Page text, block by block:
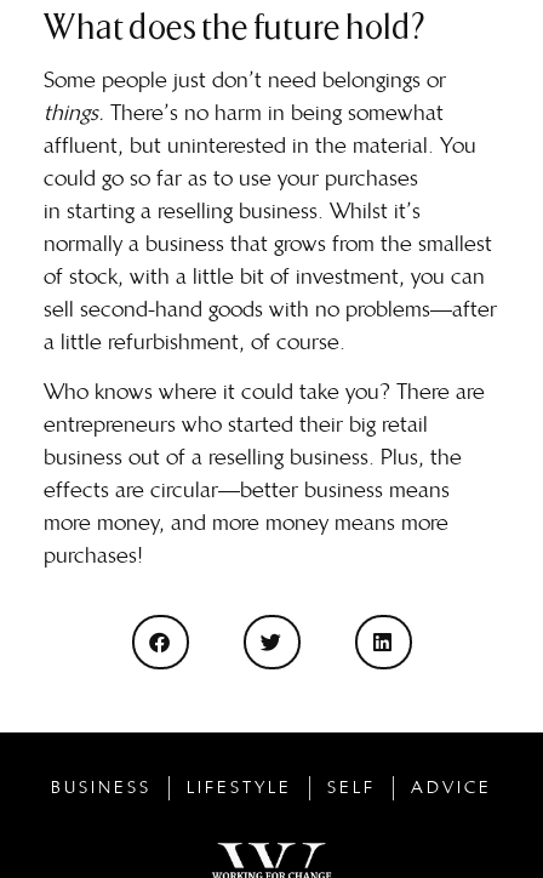
What does the future hold?
Some people just don’t need belongings or
things. There’s no harm in being somewhat
affluent, but uninterested in the material. You
could go so far as to use your purchases
in starting a reselling business. Whilst it’s
normally a business that grows from the smallest
of stock, with a little bit of investment, you can
sell second-hand goods with no problems—after
a little refurbishment, of course.
Who knows where it could take you? There are
entrepreneurs who started their big retail
business out of a reselling business. Plus, the
effects are circular—better business means
more money, and more money means more
purchases!
BUSINESS LIFESTYLE SELF ADVICE